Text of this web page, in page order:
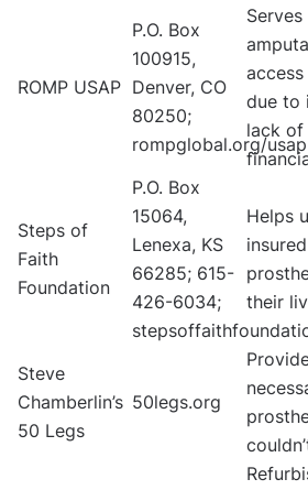
ROMP USAP
P.O. Box
100915,
Denver, CO
80250;
rompglobal.org/usap
due to
lack of
Steps of
Faith
Foundation
P.O. Box
15064,
Lenexa, KS
66285; 615-
426-6034;
Helps
their
Steve
Chamberlin’s
50 Legs
50legs.org